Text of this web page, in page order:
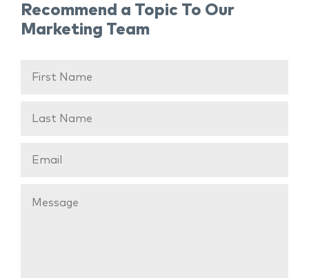
Recommend a Topic To Our
Marketing Team